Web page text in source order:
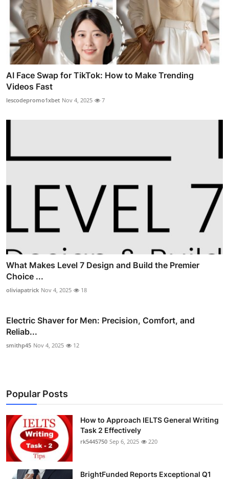
AI Face Swap for TikTok: How to Make Trending
Videos Fast
lescodepromo1xbet Nov 4, 2025 7
What Makes Level 7 Design and Build the Premier
Choice ...
oliviapatrick Nov 4, 2025 18
Electric Shaver for Men: Precision, Comfort, and
Reliab...
smithp45 Nov 4, 2025 12
Popular Posts
How to Approach IELTS General Writing
Task 2 Effectively
rk5445750 Sep 6, 2025 220
BrightFunded Reports Exceptional Q1